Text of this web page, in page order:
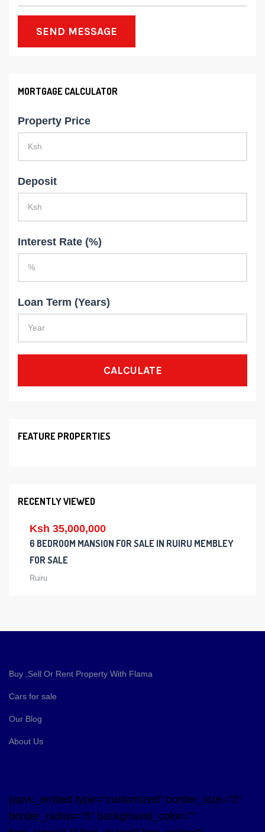
SEND MESSAGE
MORTGAGE CALCULATOR
Property Price
Deposit
Interest Rate (%)
Loan Term (Years)
CALCULATE
FEATURE PROPERTIES
RECENTLY VIEWED
Ksh 35,000,000
6 BEDROOM MANSION FOR SALE IN RUIRU MEMBLEY
FOR SALE
Ruiru
Buy ,Sell Or Rent Property With Flama
Cars for sale
Our Blog
About Us
[apvc_embed type="customized" border_size="2"
border_radius="5" background_color=""